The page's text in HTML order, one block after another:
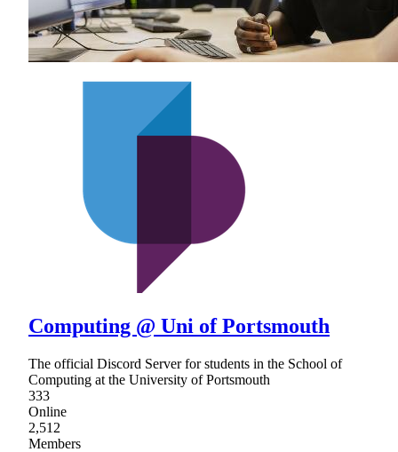
Computing @ Uni of Portsmouth
The official Discord Server for students in the School of
Computing at the University of Portsmouth
333
Online
2,512
Members